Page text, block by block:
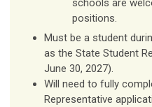
schools are
positions.
Must be a student
as the State Student
June 30, 2027).
Will need to fully
Representative